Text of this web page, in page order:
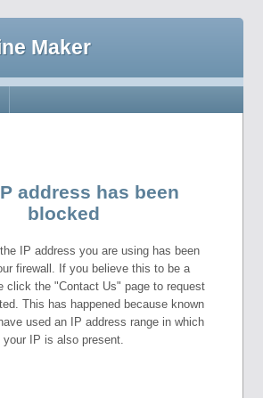
Maker
address has been
blocked
IP address you are using has been
firewall. If you believe this to be a
click the "Contact Us" page to request
This has happened because known
used an IP address range in which
your IP is also present.